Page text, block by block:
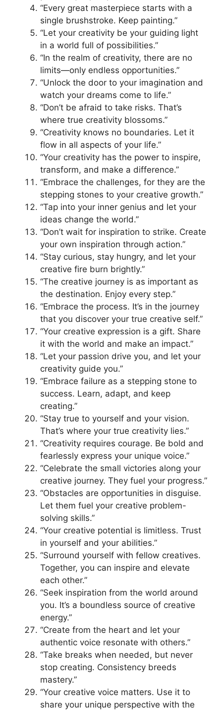
“Every great masterpiece starts with a
single brushstroke. Keep painting.”
“Let your creativity be your guiding light
in a world full of possibilities.”
“In the realm of creativity, there are no
limits—only endless opportunities.”
“Unlock the door to your imagination and
watch your dreams come to life.”
“Don’t be afraid to take risks. That’s
where true creativity blossoms.”
“Creativity knows no boundaries. Let it
flow in all aspects of your life.”
“Your creativity has the power to inspire,
transform, and make a difference.”
“Embrace the challenges, for they are the
stepping stones to your creative growth.”
“Tap into your inner genius and let your
ideas change the world.”
“Don’t wait for inspiration to strike. Create
your own inspiration through action.”
“Stay curious, stay hungry, and let your
creative fire burn brightly.”
“The creative journey is as important as
the destination. Enjoy every step.”
“Embrace the process. It’s in the journey
that you discover your true creative self.”
“Your creative expression is a gift. Share
it with the world and make an impact.”
“Let your passion drive you, and let your
creativity guide you.”
“Embrace failure as a stepping stone to
success. Learn, adapt, and keep
creating.”
“Stay true to yourself and your vision.
That’s where your true creativity lies.”
“Creativity requires courage. Be bold and
fearlessly express your unique voice.”
“Celebrate the small victories along your
creative journey. They fuel your progress.”
“Obstacles are opportunities in disguise.
Let them fuel your creative problem-
solving skills.”
“Your creative potential is limitless. Trust
in yourself and your abilities.”
“Surround yourself with fellow creatives.
Together, you can inspire and elevate
each other.”
“Seek inspiration from the world around
you. It’s a boundless source of creative
energy.”
“Create from the heart and let your
authentic voice resonate with others.”
“Take breaks when needed, but never
stop creating. Consistency breeds
mastery.”
“Your creative voice matters. Use it to
share your unique perspective with the